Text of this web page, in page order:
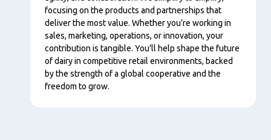
focusing on the products and partnerships that
deliver the most value. Whether you’re working in
sales, marketing, operations, or innovation, your
contribution is tangible. You’ll help shape the future
of dairy in competitive retail environments, backed
by the strength of a global cooperative and the
freedom to grow.